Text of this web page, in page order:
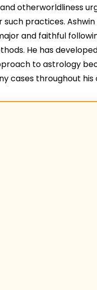
otherworldliness
practices. Ashwin
and faithful
He has
to astrology
cases throughout his